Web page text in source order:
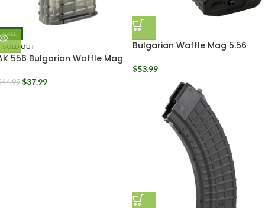
SALE
SOLD OUT
556 Bulgarian Waffle Mag
44.99 $37.99
Bulgarian Waffle Mag 5.56
$53.99